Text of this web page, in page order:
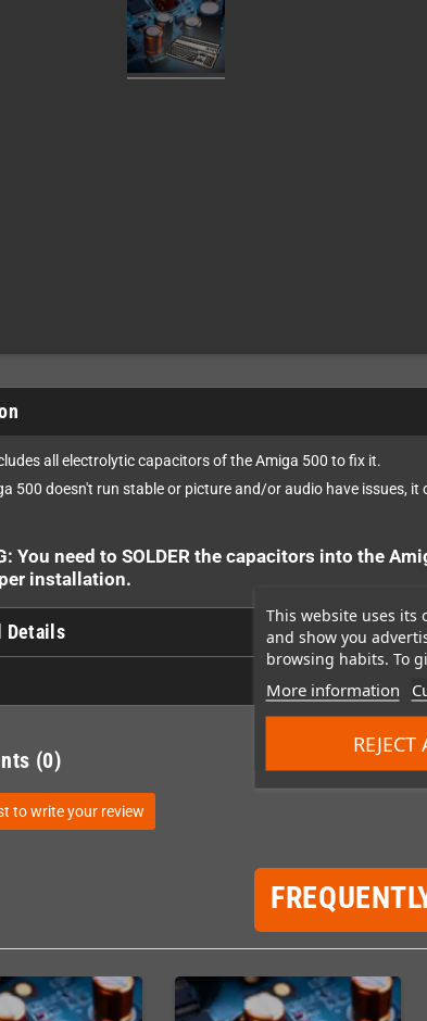
This website uses its
and show you
browsing habits. To
More information
REJECT
all electrolytic capacitors of the Amiga 500 to fix it.
500 doesn't run stable or picture and/or audio have issues,
You need to SOLDER the capacitors into the
installation.
Details
(0)
to write your review